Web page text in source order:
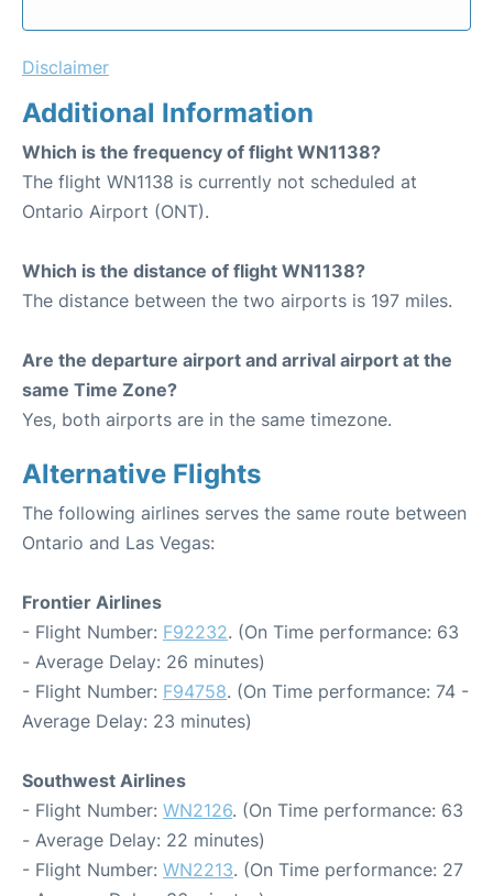
Disclaimer
Additional Information
Which is the frequency of flight WN1138?
The flight WN1138 is currently not scheduled at
Ontario Airport (ONT).
Which is the distance of flight WN1138?
The distance between the two airports is 197 miles.
Are the departure airport and arrival airport at the
same Time Zone?
Yes, both airports are in the same timezone.
Alternative Flights
The following airlines serves the same route between
Ontario and Las Vegas:
Frontier Airlines
- Flight Number: F92232. (On Time performance: 63
- Average Delay: 26 minutes)
- Flight Number: F94758. (On Time performance: 74 -
Average Delay: 23 minutes)
Southwest Airlines
- Flight Number: WN2126. (On Time performance: 63
- Average Delay: 22 minutes)
- Flight Number: WN2213. (On Time performance: 27